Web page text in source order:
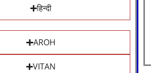
हिन्दी
AROH
VITAN